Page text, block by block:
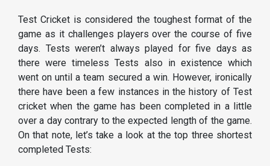
Test Cricket is considered the toughest format of the
game as it challenges players over the course of five
days. Tests weren’t always played for five days as
there were timeless Tests also in existence which
went on until a team secured a win. However, ironically
there have been a few instances in the history of Test
cricket when the game has been completed in a little
over a day contrary to the expected length of the game.
On that note, let’s take a look at the top three shortest
completed Tests: